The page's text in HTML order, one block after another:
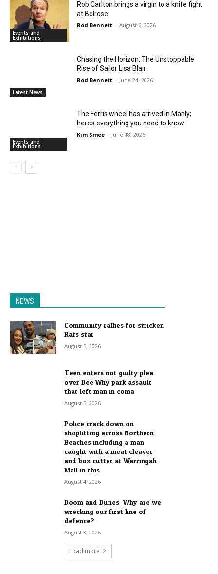
Events and
Exhibitions
Rob Carlton brings a virgin to a knife fight
at Belrose
Rod Bennett - August 6, 2026
Latest News
Chasing the Horizon: The Unstoppable
Rise of Sailor Lisa Blair
Rod Bennett - June 24, 2026
Events and
Exhibitions
The Ferris wheel has arrived in Manly;
here’s everything you need to know
Kim Smee - June 18, 2026
NEWS
Community rallies for stricken
Rats star
August 5, 2026
Teen enters not guilty plea
over Dee Why park assault
that left man in coma
August 5, 2026
Police crack down on
shoplifting across Northern
Beaches including a man
caught with a meat cleaver
and box cutter at Warringah
Mall in this...
August 4, 2026
Doom and Dunes: Why are we
wrecking our first line of
defence?
August 3, 2026
Load more